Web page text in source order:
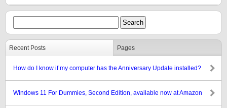
Recent Posts Pages
How do I know if my computer has the Anniversary Update installed?
Windows 11 For Dummies, Second Edition, available now at Amazon